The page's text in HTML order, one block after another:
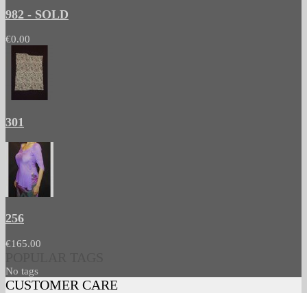
982 - SOLD
€0.00
301
256
€165.00
No tags
CUSTOMER CARE